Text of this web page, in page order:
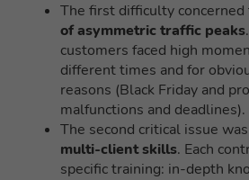
The first difficulty concerned
of asymmetric traffic peaks
customers faced high
different times and for
reasons (Black Friday and
malfunctions and deadlines).
The second critical issue
multi-client skills. Each
specific training: in-depth